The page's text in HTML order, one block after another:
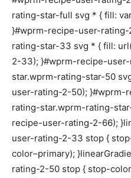
rating-star-full svg * { fill:
}#wprm-recipe-user-
rating-star-33 svg * { fill:
2-33); }#wprm-recipe-
star.wprm-rating-star-50
user-rating-2-50); }#wprm-
rating-star.wprm-rating-
recipe-user-rating-2-66);
user-rating-2-33 stop {
color–primary);
rating-2-50 stop { stop-